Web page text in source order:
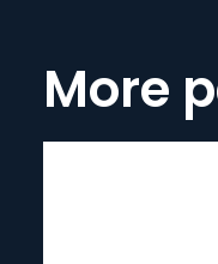
More